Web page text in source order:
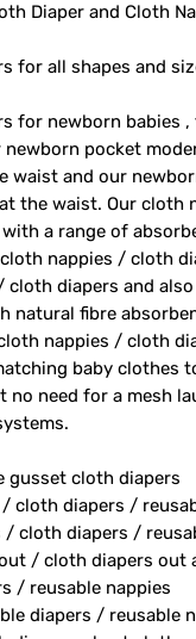
Diaper and Cloth
for all shapes and
for newborn babies
pocket
waist and our
the waist. Our cloth
a range of
nappies / cloth
diapers and
natural fibre
nappies / cloth
baby clothes
no need for a mesh
gusset cloth diapers
cloth diapers /
cloth diapers /
/ cloth diapers out
/ reusable nappies
diapers / reusable